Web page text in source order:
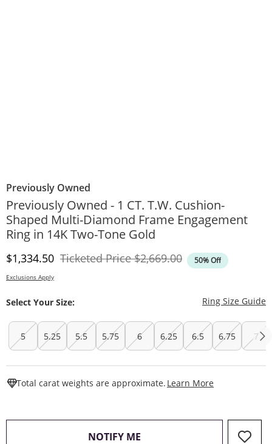
Previously Owned
Previously Owned - 1 CT. T.W. Cushion-
Shaped Multi-Diamond Frame Engagement
Ring in 14K Two-Tone Gold
Discounted Price
$1,334.50 Ticketed PriceOriginal Price
$2,669.00 50% Off
Exclusions Apply
Select Your Size: Ring Size Guide
5 5.25 5.5 5.75 6 6.25 6.5 6.75 7
Total carat weights are approximate. Learn More
NOTIFY ME , THIS ACTION WILL OPEN